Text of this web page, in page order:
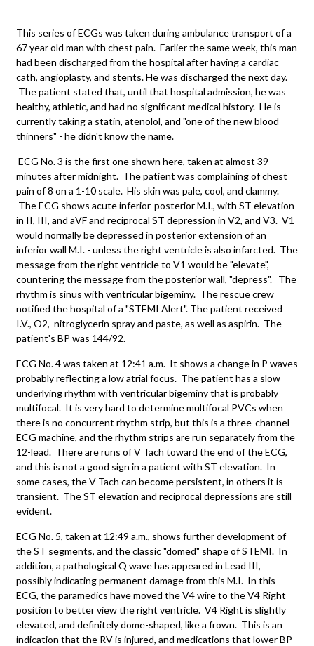
This series of ECGs was taken during ambulance transport of a
67 year old man with chest pain. Earlier the same week, this man
had been discharged from the hospital after having a cardiac
cath, angioplasty, and stents. He was discharged the next day.
The patient stated that, until that hospital admission, he was
healthy, athletic, and had no significant medical history. He is
currently taking a statin, atenolol, and "one of the new blood
thinners" - he didn't know the name.
ECG No. 3 is the first one shown here, taken at almost 39
minutes after midnight. The patient was complaining of chest
pain of 8 on a 1-10 scale. His skin was pale, cool, and clammy.
The ECG shows acute inferior-posterior M.I., with ST elevation
in II, III, and aVF and reciprocal ST depression in V2, and V3. V1
would normally be depressed in posterior extension of an
inferior wall M.I. - unless the right ventricle is also infarcted. The
message from the right ventricle to V1 would be "elevate",
countering the message from the posterior wall, "depress". The
rhythm is sinus with ventricular bigeminy. The rescue crew
notified the hospital of a "STEMI Alert". The patient received
I.V., O2, nitroglycerin spray and paste, as well as aspirin. The
patient's BP was 144/92.
ECG No. 4 was taken at 12:41 a.m. It shows a change in P waves
probably reflecting a low atrial focus. The patient has a slow
underlying rhythm with ventricular bigeminy that is probably
multifocal. It is very hard to determine multifocal PVCs when
there is no concurrent rhythm strip, but this is a three-channel
ECG machine, and the rhythm strips are run separately from the
12-lead. There are runs of V Tach toward the end of the ECG,
and this is not a good sign in a patient with ST elevation. In
some cases, the V Tach can become persistent, in others it is
transient. The ST elevation and reciprocal depressions are still
evident.
ECG No. 5, taken at 12:49 a.m., shows further development of
the ST segments, and the classic "domed" shape of STEMI. In
addition, a pathological Q wave has appeared in Lead III,
possibly indicating permanent damage from this M.I. In this
ECG, the paramedics have moved the V4 wire to the V4 Right
position to better view the right ventricle. V4 Right is slightly
elevated, and definitely dome-shaped, like a frown. This is an
indication that the RV is injured, and medications that lower BP